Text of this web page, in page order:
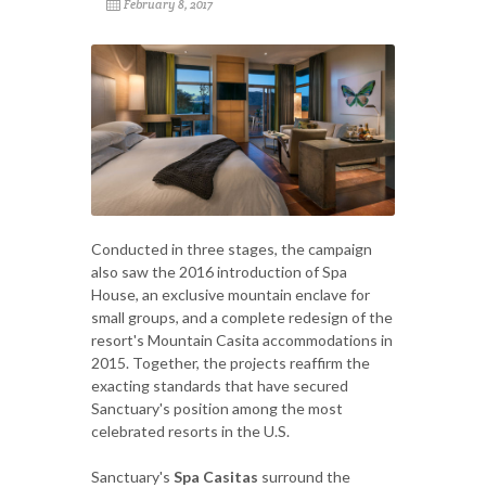
February 8, 2017
Conducted in three stages, the campaign
also saw the 2016 introduction of Spa
House, an exclusive mountain enclave for
small groups, and a complete redesign of the
resort's Mountain Casita accommodations in
2015. Together, the projects reaffirm the
exacting standards that have secured
Sanctuary's position among the most
celebrated resorts in the U.S.
Sanctuary's Spa Casitas surround the